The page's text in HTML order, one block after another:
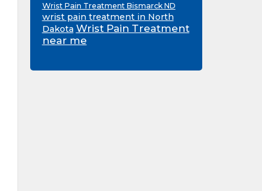
Wrist Pain Treatment Bismarck ND
wrist pain treatment in North
Dakota Wrist Pain Treatment
near me